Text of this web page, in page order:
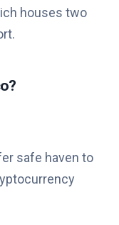
houses two
safe haven to